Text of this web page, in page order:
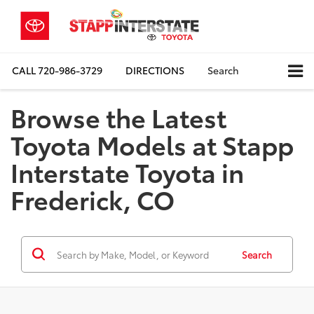
CALL720-986-3729 DIRECTIONS Search
Browse the Latest
Toyota Models at Stapp
Interstate Toyota in
Frederick, CO
Search